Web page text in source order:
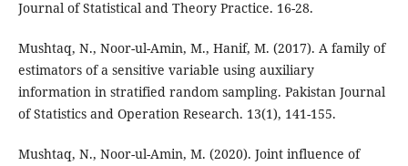
Journal of Statistical and Theory Practice. 16-28.
Mushtaq, N., Noor-ul-Amin, M., Hanif, M. (2017). A family of
estimators of a sensitive variable using auxiliary
information in stratified random sampling. Pakistan Journal
of Statistics and Operation Research. 13(1), 141-155.
Mushtaq, N., Noor-ul-Amin, M. (2020). Joint influence of